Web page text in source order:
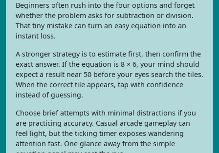
Beginners often rush into the four options and forget
whether the problem asks for subtraction or division.
That tiny mistake can turn an easy equation into an
instant loss.
A stronger strategy is to estimate first, then confirm the
exact answer. If the equation is 8 × 6, your mind should
expect a result near 50 before your eyes search the tiles.
When the correct tile appears, tap with confidence
instead of guessing.
Choose brief attempts with minimal distractions if you
are practicing accuracy. Casual arcade gameplay can
feel light, but the ticking timer exposes wandering
attention fast. One glance away from the simple